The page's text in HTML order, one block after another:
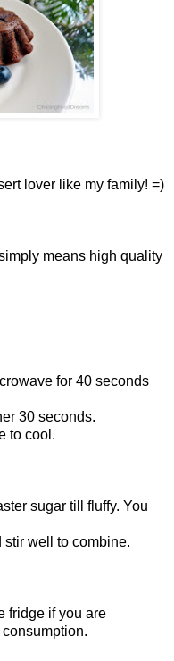
lover like my family! =)
means high quality
for 40 seconds
30 seconds.
to cool.
sugar till fluffy. You
stir well to combine.
fridge if you are